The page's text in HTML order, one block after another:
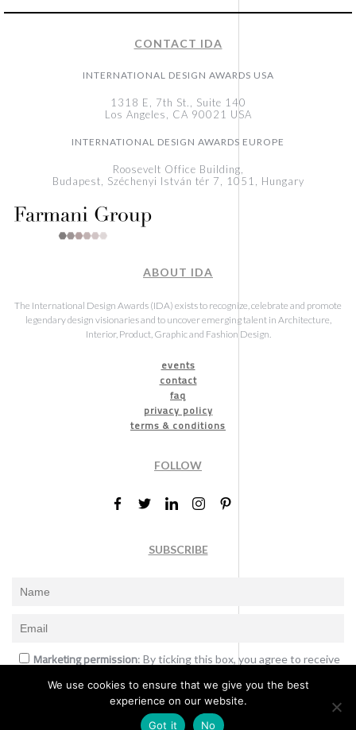
CONTACT IDA
INTERNATIONAL DESIGN AWARDS USA
1318 E, 7th St., Suite 140
Los Angeles, CA 90021 USA
INTERNATIONAL DESIGN AWARDS EUROPE
Roosevelt Office Building,
Budapest, Széchenyi István tér 7, 1051, Hungary
ABOUT IDA
The International Design Awards (IDA) exists to recognize, celebrate and promote
legendary design visionaries and to uncover emerging talent in Architecture,
Interior, Product, Graphic and Fashion Design.
events
contact
faq
privacy policy
terms & conditions
FOLLOW
SUBSCRIBE
Marketing permission: By ticking this box, you agree to receive
announcements and offers.
Subscribe
We use cookies to ensure that we give you the best
experience on our website.
Got it
No